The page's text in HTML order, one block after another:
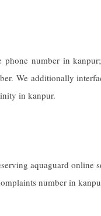
phone number in kanpur
We additionally
in kanpur.
aquaguard online
number in